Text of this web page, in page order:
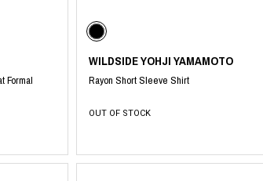
PRODUCT Fashion
The joy of finding your own partner.
Formal
WILDSIDE YOHJI YAMAMOTO
Rayon Short Sleeve Shirt
OUT OF STOCK